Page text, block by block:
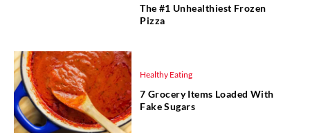
The #1 Unhealthiest Frozen
Pizza
Healthy Eating
7 Grocery Items Loaded With
Fake Sugars